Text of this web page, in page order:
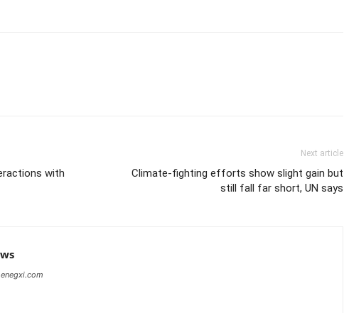
with
Next article
Climate-fighting efforts show slight gain but
still fall far short, UN says